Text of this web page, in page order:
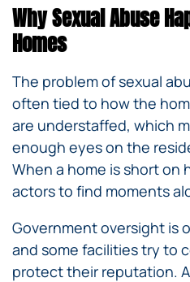
Why Sexual Abuse
Homes
The problem of sexual
often tied to how the
are understaffed, which
enough eyes on the
When a home is short on
actors to find moments
Government oversight is
and some facilities try to
protect their reputation.